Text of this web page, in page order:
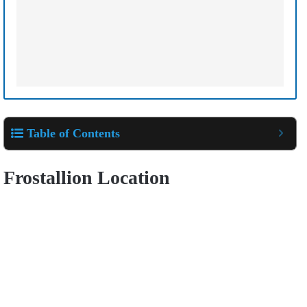
Table of Contents
Frostallion Location